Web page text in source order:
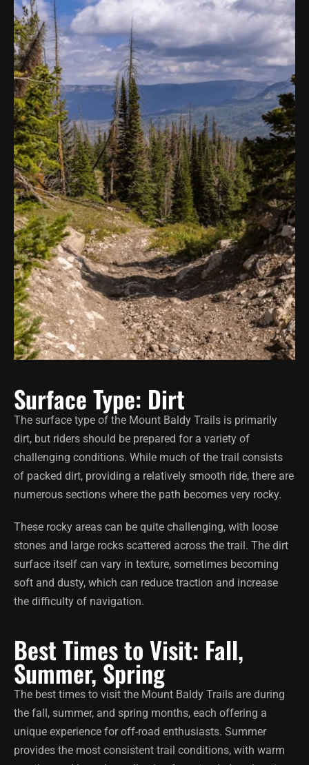
Surface Type: Dirt
The surface type of the Mount Baldy Trails is primarily
dirt, but riders should be prepared for a variety of
challenging conditions. While much of the trail consists
of packed dirt, providing a relatively smooth ride, there are
numerous sections where the path becomes very rocky.
These rocky areas can be quite challenging, with loose
stones and large rocks scattered across the trail. The dirt
surface itself can vary in texture, sometimes becoming
soft and dusty, which can reduce traction and increase
the difficulty of navigation.
Best Times to Visit: Fall,
Summer, Spring
The best times to visit the Mount Baldy Trails are during
the fall, summer, and spring months, each offering a
unique experience for off-road enthusiasts. Summer
provides the most consistent trail conditions, with warm